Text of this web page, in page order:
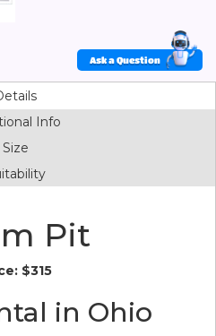
Ask a Question
Info
Size
Pit
$315
in Ohio